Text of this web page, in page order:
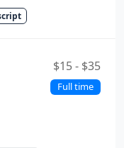
$15 - $35
Full time